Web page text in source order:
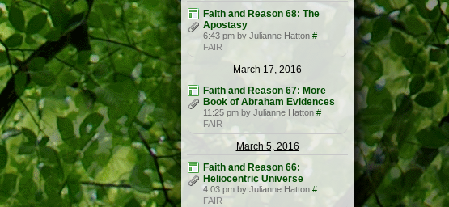
Faith and Reason 68: The
Apostasy
6:43 pm by Julianne Hatton #
FAIR
March 17, 2016
Faith and Reason 67: More
Book of Abraham Evidences
11:25 pm by Julianne Hatton #
FAIR
March 5, 2016
Faith and Reason 66:
Heliocentric Universe
4:03 pm by Julianne Hatton #
FAIR